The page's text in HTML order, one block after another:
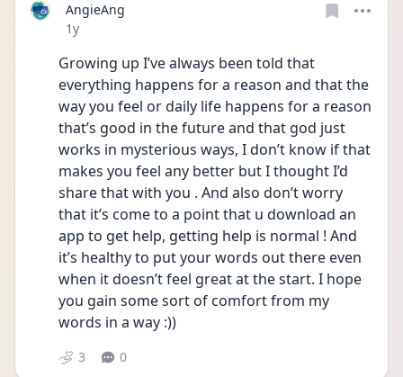
AngieAng
Date posted
1y
Growing up I’ve always been told that
everything happens for a reason and that the
way you feel or daily life happens for a reason
that’s good in the future and that god just
works in mysterious ways, I don’t know if that
makes you feel any better but I thought I’d
share that with you . And also don’t worry
that it’s come to a point that u download an
app to get help, getting help is normal ! And
it’s healthy to put your words out there even
when it doesn’t feel great at the start. I hope
you gain some sort of comfort from my
words in a way :))
3 0